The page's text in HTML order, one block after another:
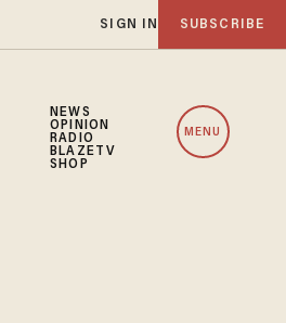
SIGN IN SUBSCRIBE
NEWS
OPINION
RADIO
BLAZETV
SHOP
MENU